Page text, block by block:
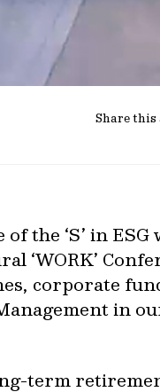
Share
the ‘S’ in ESG
‘WORK’
corporate
in
term